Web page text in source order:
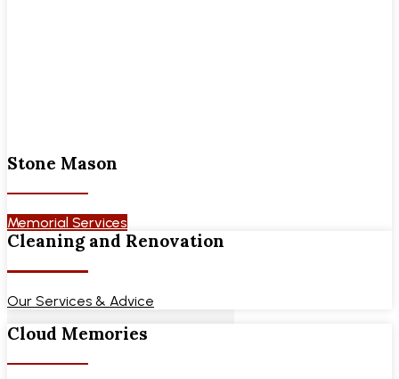
Stone Mason
Memorial Services
Cleaning and Renovation
Our Services & Advice
Cloud Memories